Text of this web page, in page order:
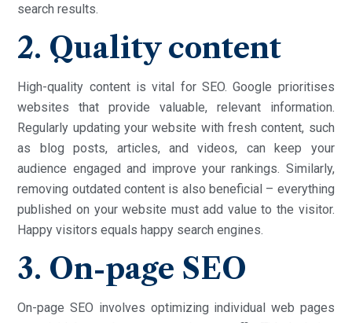
search results.
2. Quality content
High-quality content is vital for SEO. Google prioritises
websites that provide valuable, relevant information.
Regularly updating your website with fresh content, such
as blog posts, articles, and videos, can keep your
audience engaged and improve your rankings. Similarly,
removing outdated content is also beneficial – everything
published on your website must add value to the visitor.
Happy visitors equals happy search engines.
3. On-page SEO
On-page SEO involves optimizing individual web pages